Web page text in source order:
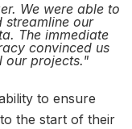
We were able to
streamline our
The immediate
convinced us
our projects."
to ensure
the start of their